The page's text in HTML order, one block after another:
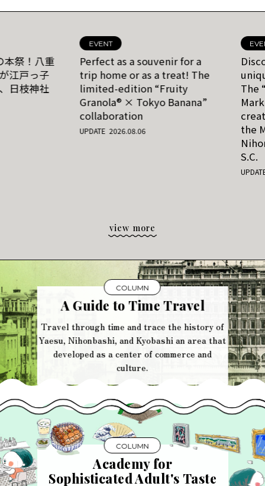
Appreciating the
within the metropolis
at the Nippachi-kai
Autumn O-Edo Festival.
Nihonbashi Philly. The
cheesesteak impressed
even a Philadelphia-
born journalist
本祭！八重
江戸っ子
日枝神社
EVENT
Perfect as a souvenir for a
trip home or as a treat! The
limited-edition “Fruity
Granola® × Tokyo Banana”
collaboration
UPDATE 2026.08.06
The
the
S.C.
view more
COLUMN
A Guide to Time Travel
Travel through time and trace the history of
Yaesu, Nihonbashi, and Kyobashi an area that
developed as a center of commerce and
culture.
COLUMN
Academy for
Sophisticated Adult's Taste